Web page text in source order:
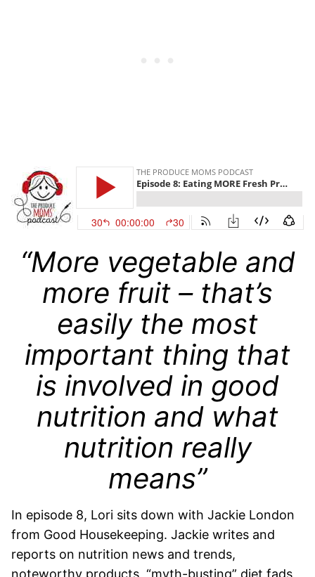
“More vegetable and
more fruit – that’s
easily the most
important thing that
is involved in good
nutrition and what
nutrition really
means”
In episode 8, Lori sits down with Jackie London
from Good Housekeeping. Jackie writes and
reports on nutrition news and trends,
noteworthy products, “myth-busting” diet fads,